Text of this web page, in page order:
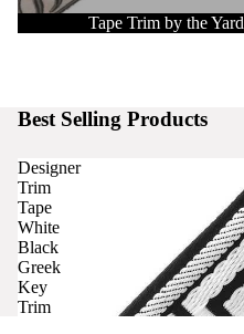
Tape Trim by the Yard
Best Selling Products
Designer
Trim
Tape
White
Black
Greek
Key
Trim